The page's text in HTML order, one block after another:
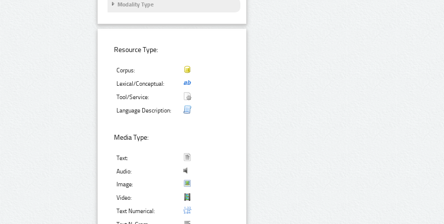
Modality Type
Resource Type:
Corpus:
Lexical/Conceptual:
Tool/Service:
Language Description:
Media Type:
Text:
Audio:
Image:
Video:
Text Numerical: